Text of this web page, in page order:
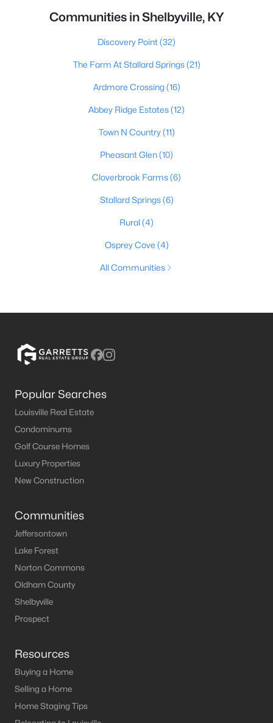
Communities in Shelbyville, KY
Discovery Point(32)
The Farm At Stallard Springs(21)
Ardmore Crossing(16)
Abbey Ridge Estates(12)
Town N Country(11)
Pheasant Glen(10)
Cloverbrook Farms(6)
Stallard Springs(6)
Rural(4)
Osprey Cove (4)
All Communities
Popular Searches
Louisville Real Estate
Condominums
Golf Course Homes
Luxury Properties
New Construction
Communities
Jeffersontown
Lake Forest
Norton Commons
Oldham County
Shelbyville
Prospect
Resources
Buying a Home
Selling a Home
Home Staging Tips